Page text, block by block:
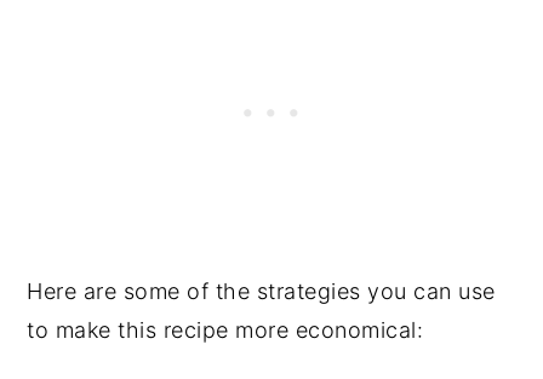
Here are some of the strategies you can use
to make this recipe more economical: